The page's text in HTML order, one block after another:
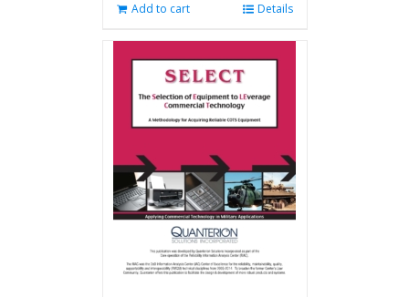
Add to cart Details